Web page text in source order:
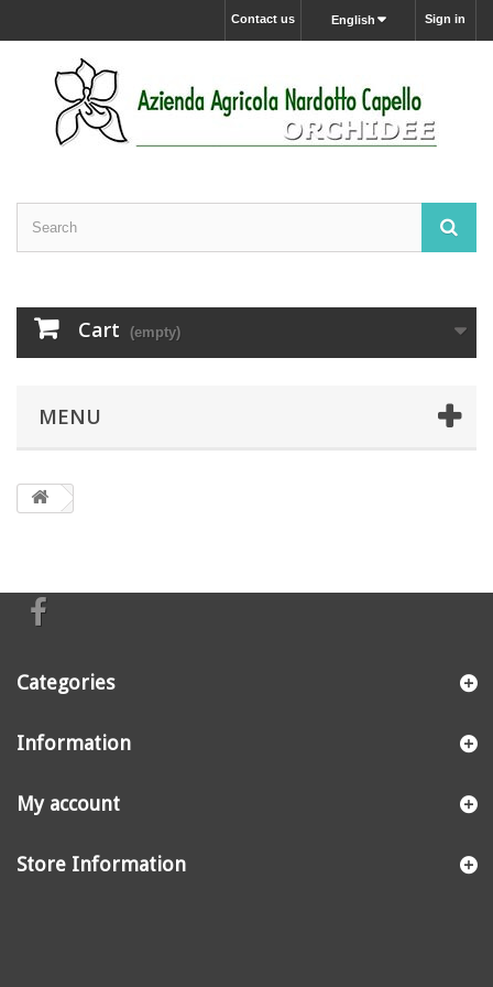
Sign in
English
Contact us
Cart (empty)
MENU
Categories
Information
My account
Store Information